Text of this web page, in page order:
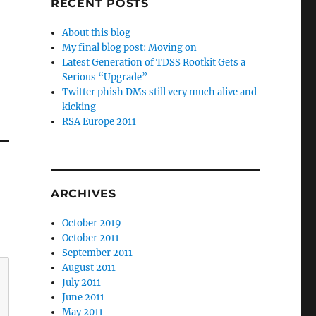
RECENT POSTS
About this blog
My final blog post: Moving on
Latest Generation of TDSS Rootkit Gets a
Serious “Upgrade”
Twitter phish DMs still very much alive and
kicking
RSA Europe 2011
ARCHIVES
October 2019
October 2011
September 2011
August 2011
July 2011
June 2011
May 2011